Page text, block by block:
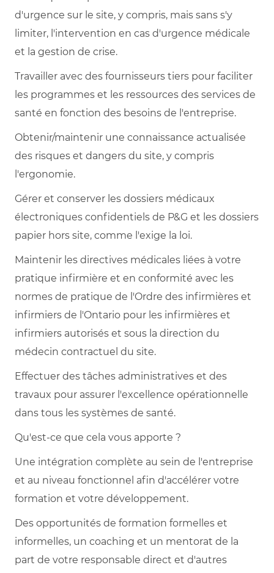
d'urgence sur le site, y compris, mais sans s'y
limiter, l'intervention en cas d'urgence médicale
et la gestion de crise.
Travailler avec des fournisseurs tiers pour faciliter
les programmes et les ressources des services de
santé en fonction des besoins de l'entreprise.
Obtenir/maintenir une connaissance actualisée
des risques et dangers du site, y compris
l'ergonomie.
Gérer et conserver les dossiers médicaux
électroniques confidentiels de P&G et les dossiers
papier hors site, comme l'exige la loi.
Maintenir les directives médicales liées à votre
pratique infirmière et en conformité avec les
normes de pratique de l'Ordre des infirmières et
infirmiers de l'Ontario pour les infirmières et
infirmiers autorisés et sous la direction du
médecin contractuel du site.
Effectuer des tâches administratives et des
travaux pour assurer l'excellence opérationnelle
dans tous les systèmes de santé.
Qu'est-ce que cela vous apporte ?
Une intégration complète au sein de l'entreprise
et au niveau fonctionnel afin d'accélérer votre
formation et votre développement.
Des opportunités de formation formelles et
informelles, un coaching et un mentorat de la
part de votre responsable direct et d'autres